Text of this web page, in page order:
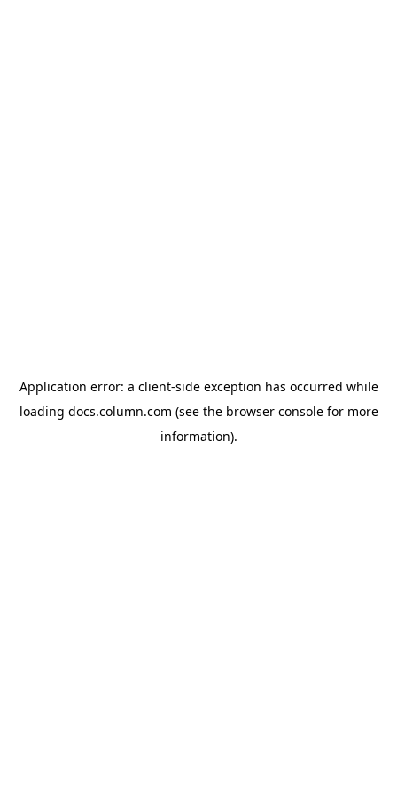
Application error: a client-side exception has occurred while
loading docs.column.com (see the browser consolefor more
information).